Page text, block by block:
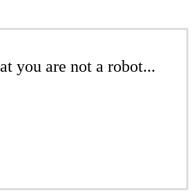
you are not a robot...